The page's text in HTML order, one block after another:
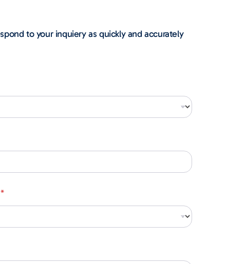
to your inquiery as quickly and accurately
*